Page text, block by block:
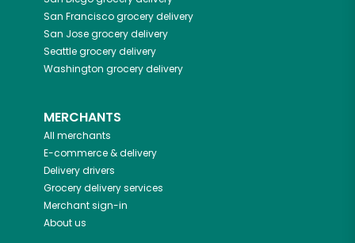
San Franciscogrocery delivery
San Josegrocery delivery
Seattlegrocery delivery
Washington grocery delivery
MERCHANTS
All merchants
E-commerce & delivery
Delivery drivers
Grocery delivery services
Merchant sign-in
About us